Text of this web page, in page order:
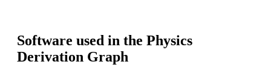
Software used in the Physics
Derivation Graph